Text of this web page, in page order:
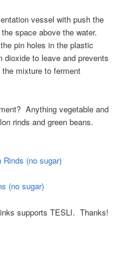
vessel with push the
space above the water.
pin holes in the plastic
to leave and prevents
mixture to ferment
Anything vegetable and
rinds and green beans.
Rinds (no sugar)
(no sugar)
supports TESLI. Thanks!